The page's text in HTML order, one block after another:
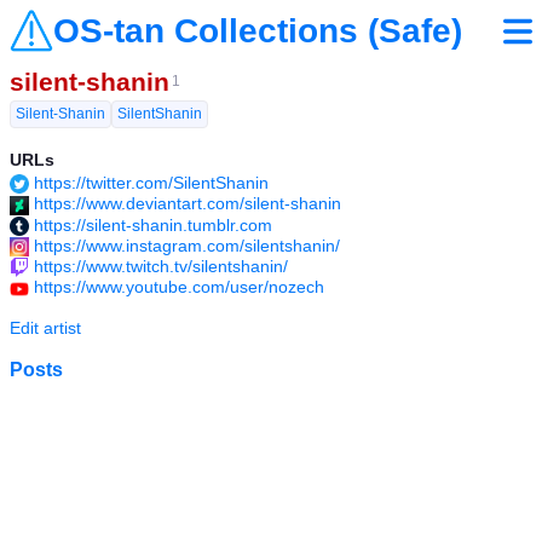
OS-tan Collections (Safe)
silent-shanin 1
Silent-Shanin
SilentShanin
URLs
https://twitter.com/SilentShanin
https://www.deviantart.com/silent-shanin
https://silent-shanin.tumblr.com
https://www.instagram.com/silentshanin/
https://www.twitch.tv/silentshanin/
https://www.youtube.com/user/nozech
Edit artist
Posts